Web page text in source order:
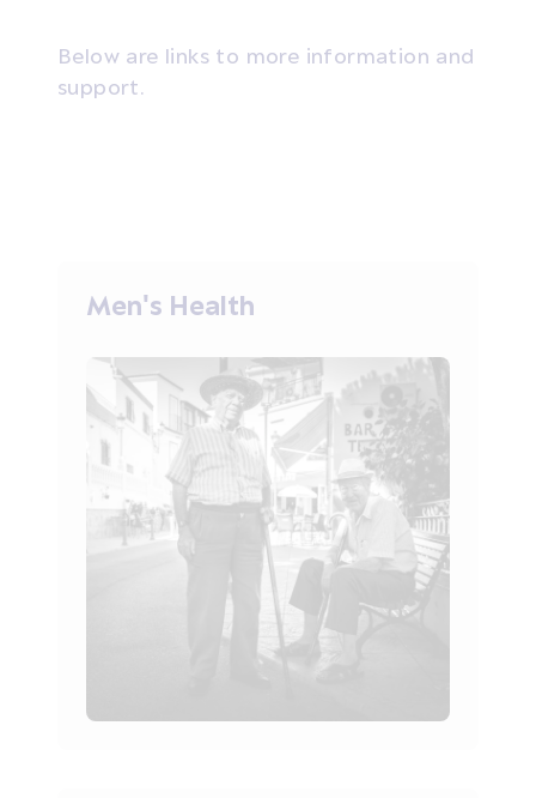
Below are links to more information and
support.
Men's Health